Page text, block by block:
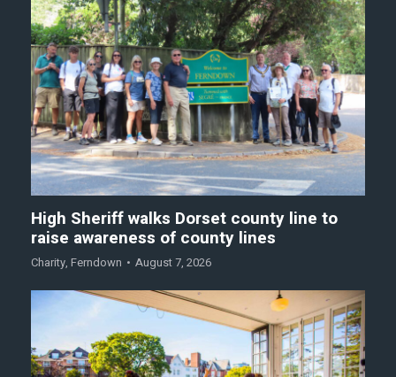
High Sheriff walks Dorset county line to
raise awareness of county lines
Charity, Ferndown August 7, 2026